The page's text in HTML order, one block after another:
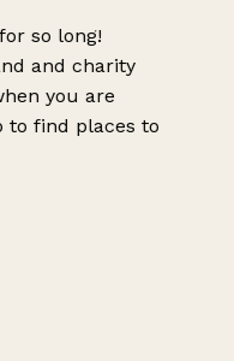
so long!
and charity
you are
find places to